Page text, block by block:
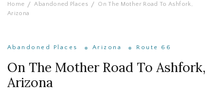
Home Abandoned Places
On The Mother Road To Ashfork,
Arizona
Abandoned Places Arizona Route 66
On The Mother Road To Ashfork,
Arizona